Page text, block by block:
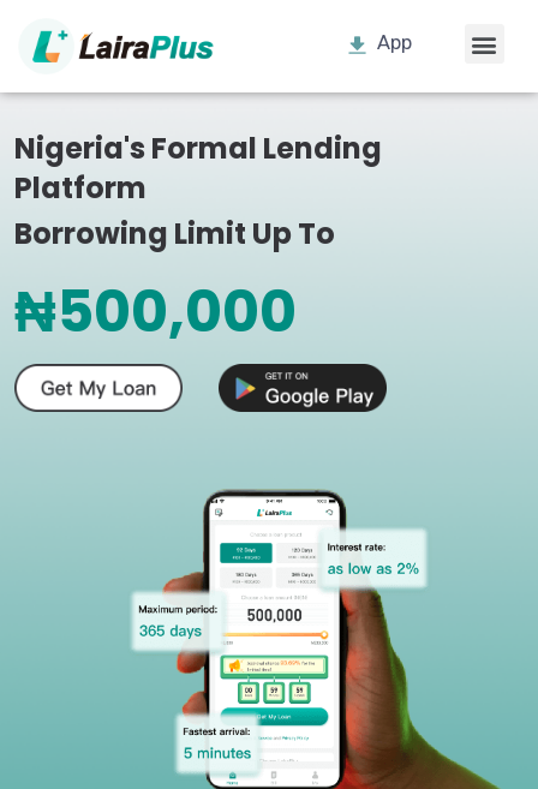
App
Nigeria's Formal Lending
Platform
Borrowing Limit Up To
₦500,000